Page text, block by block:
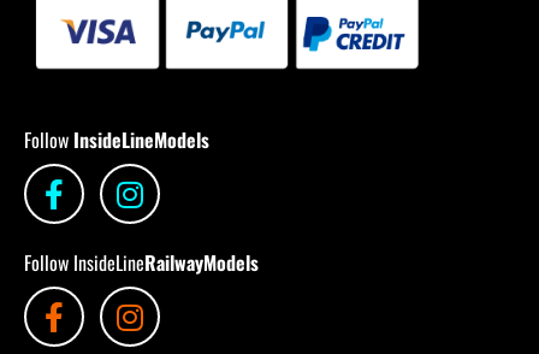
Follow InsideLineModels
Follow InsideLineRailwayModels